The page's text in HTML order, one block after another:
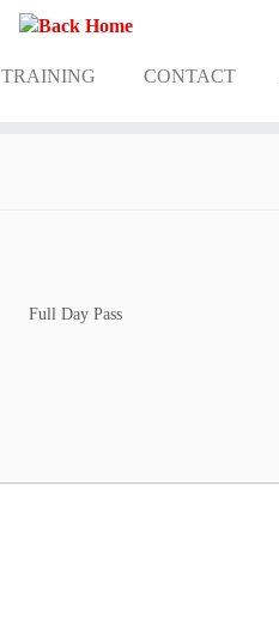
TRAINING CONTACT
Full Day Pass